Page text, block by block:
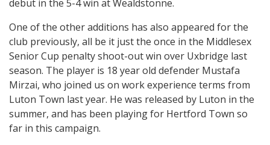
debut in the 5-4 win at Wealdstonne.
One of the other additions has also appeared for the
club previously, all be it just the once in the Middlesex
Senior Cup penalty shoot-out win over Uxbridge last
season. The player is 18 year old defender Mustafa
Mirzai, who joined us on work experience terms from
Luton Town last year. He was released by Luton in the
summer, and has been playing for Hertford Town so
far in this campaign.